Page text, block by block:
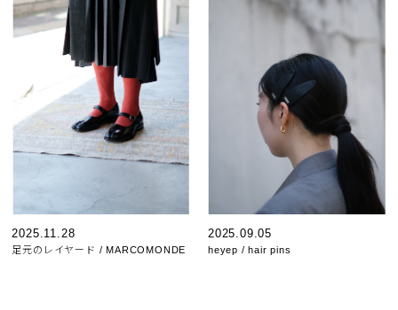
2025.11.28
足元のレイヤード / MARCOMONDE
2025.09.05
heyep / hair pins